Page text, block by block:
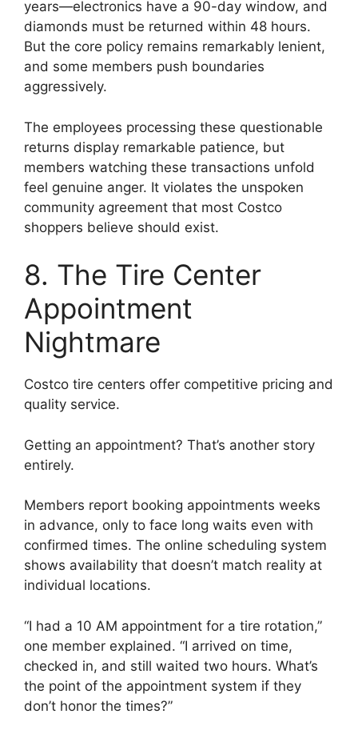
years—electronics have a 90-day window, and
diamonds must be returned within 48 hours.
But the core policy remains remarkably lenient,
and some members push boundaries
aggressively.
The employees processing these questionable
returns display remarkable patience, but
members watching these transactions unfold
feel genuine anger. It violates the unspoken
community agreement that most Costco
shoppers believe should exist.
8. The Tire Center
Appointment
Nightmare
Costco tire centers offer competitive pricing and
quality service.
Getting an appointment? That’s another story
entirely.
Members report booking appointments weeks
in advance, only to face long waits even with
confirmed times. The online scheduling system
shows availability that doesn’t match reality at
individual locations.
“I had a 10 AM appointment for a tire rotation,”
one member explained. “I arrived on time,
checked in, and still waited two hours. What’s
the point of the appointment system if they
don’t honor the times?”